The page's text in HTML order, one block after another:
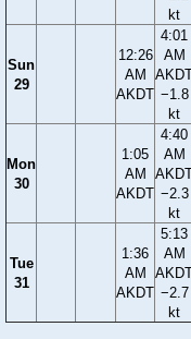
kt
Sun
29
12:26
AM
AKDT
4:01
AM
−1.8
kt
Mon
30
1:05
AM
AKDT
4:40
AM
−2.3
kt
Tue
31
1:36
AM
AKDT
5:13
AM
−2.7
kt